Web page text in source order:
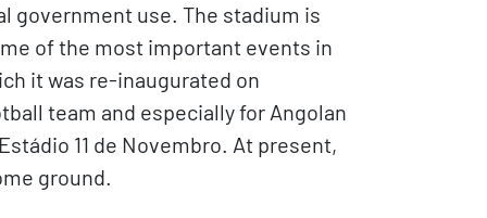
government use. The stadium is
of the most important events in
it was re-inaugurated on
team and especially for Angolan
11 de Novembro. At present,
ground.